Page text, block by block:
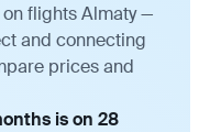
flights Almaty —
and connecting
prices and
is on 28